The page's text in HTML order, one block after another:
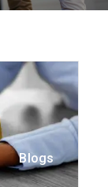
Blogs